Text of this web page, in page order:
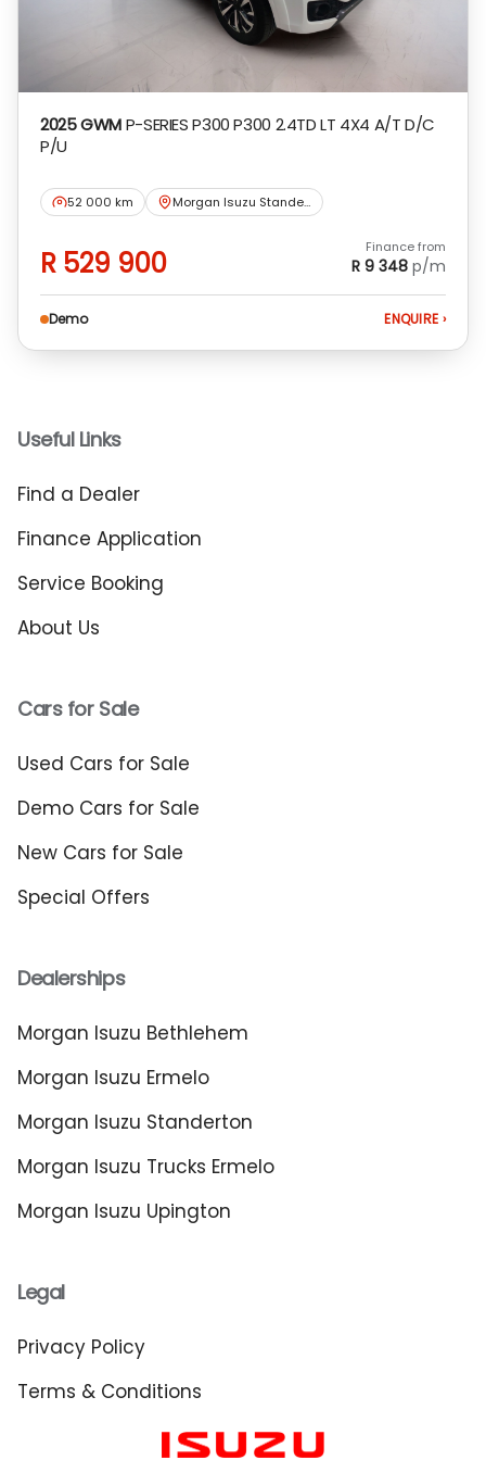
2025 GWMP-SERIES P300 P300 2.4TD LT 4X4 A/T D/C
P/U
52 000 km Morgan Isuzu Standerton
R 529 900 Finance from
R 9 348 p/m
Demo ENQUIRE ›
Useful Links
Find a Dealer
Finance Application
Service Booking
About Us
Cars for Sale
Used Cars for Sale
Demo Cars for Sale
New Cars for Sale
Special Offers
Dealerships
Morgan Isuzu Bethlehem
Morgan Isuzu Ermelo
Morgan Isuzu Standerton
Morgan Isuzu Trucks Ermelo
Morgan Isuzu Upington
Legal
Privacy Policy
Terms & Conditions